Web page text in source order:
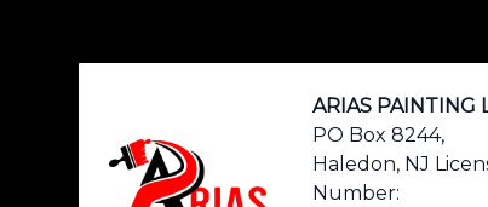
ARIAS PAINTING
PO Box 8244,
Haledon, NJ
Number: